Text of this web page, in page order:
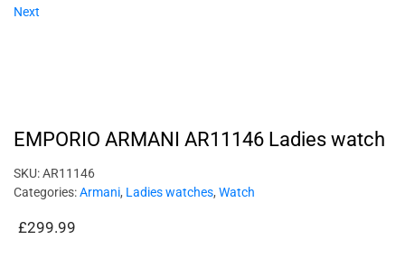
Next
EMPORIO ARMANI AR11146 Ladies watch
SKU:AR11146
Categories:Armani, Ladies watches, Watch
£299.99